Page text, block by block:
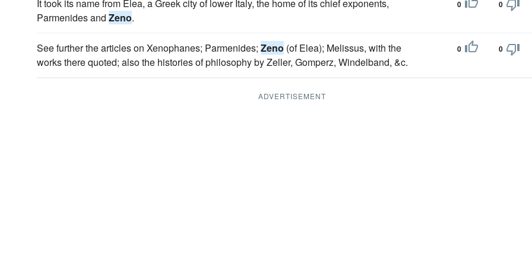
It took its name from Elea, a Greek city of lower Italy, the home of its chief exponents,
Parmenides and Zeno.
0 0
See further the articles on Xenophanes; Parmenides; Zeno (of Elea); Melissus, with the
works there quoted; also the histories of philosophy by Zeller, Gomperz, Windelband, &c.
0 0
ADVERTISEMENT